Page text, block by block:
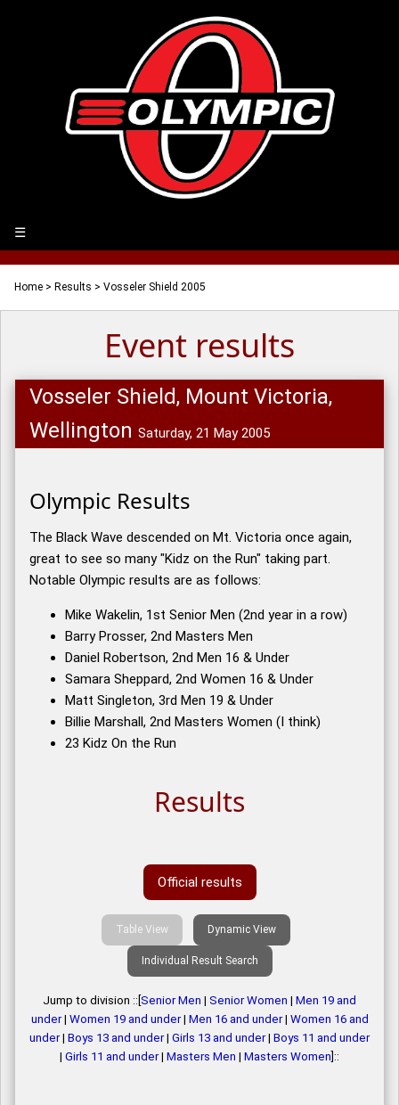
☰
Home > Results > Vosseler Shield 2005
Event results
Vosseler Shield, Mount Victoria,
Wellington Saturday, 21 May 2005
Olympic Results
The Black Wave descended on Mt. Victoria once again,
great to see so many "Kidz on the Run" taking part.
Notable Olympic results are as follows:
Mike Wakelin, 1st Senior Men (2nd year in a row)
Barry Prosser, 2nd Masters Men
Daniel Robertson, 2nd Men 16 & Under
Samara Sheppard, 2nd Women 16 & Under
Matt Singleton, 3rd Men 19 & Under
Billie Marshall, 2nd Masters Women (I think)
23 Kidz On the Run
Results
Official results
Table View Dynamic View
Individual Result Search
Jump to division ::[ Senior Men | Senior Women | Men 19 and
under| Women 19 and under| Men 16 and under| Women 16 and
under| Boys 13 and under| Girls 13 and under| Boys 11 and under
| Girls 11 and under| Masters Men | Masters Women ]::